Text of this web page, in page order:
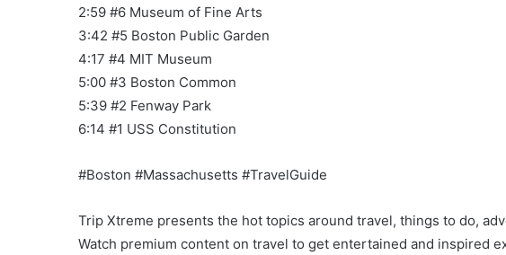
2:59 #6 Museum of Fine Arts
3:42 #5 Boston Public Garden
4:17 #4 MIT Museum
5:00 #3 Boston Common
5:39 #2 Fenway Park
6:14 #1 USS Constitution
#Boston #Massachusetts #TravelGuide
Trip Xtreme presents the hot topics around travel, things to do,
Watch premium content on travel to get entertained and inspired